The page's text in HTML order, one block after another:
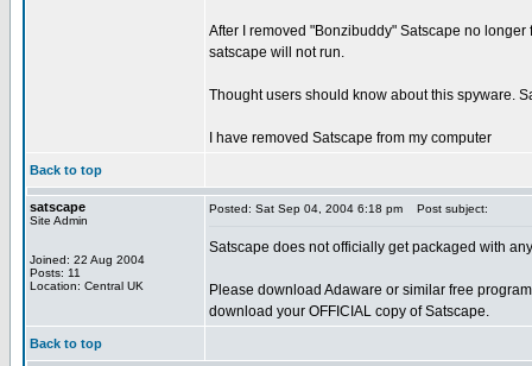
After I removed "Bonzibuddy" Satscape no longer
satscape will not run.
Thought users should know about this spyware.
I have removed Satscape from my computer
Back to top
satscape
Site Admin
Joined: 22 Aug 2004
Posts: 11
Location: Central UK
Posted: Sat Sep 04, 2004 6:18 pm Post subject:
Satscape does not officially get packaged with
Please download Adaware or similar free
download your OFFICIAL copy of Satscape.
Back to top